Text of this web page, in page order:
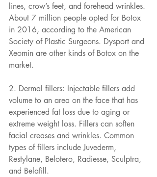
lines, crow’s feet, and forehead wrinkles.
About 7 million people opted for Botox
in 2016, according to the American
Society of Plastic Surgeons. Dysport and
Xeomin are other kinds of Botox on the
market.
2. Dermal fillers: Injectable fillers add
volume to an area on the face that has
experienced fat loss due to aging or
extreme weight loss. Fillers can soften
facial creases and wrinkles. Common
types of fillers include Juvederm,
Restylane, Belotero, Radiesse, Sculptra,
and Belafill.